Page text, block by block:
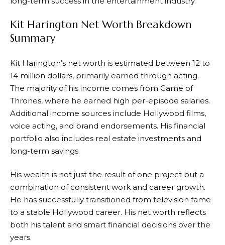
Kit Harington Net Worth Breakdown
Summary
Kit Harington’s net worth is estimated between 12 to
14 million dollars, primarily earned through acting.
The majority of his income comes from Game of
Thrones, where he earned high per-episode salaries.
Additional income sources include Hollywood films,
voice acting, and brand endorsements. His financial
portfolio also includes real estate investments and
long-term savings.
His wealth is not just the result of one project but a
combination of consistent work and career growth.
He has successfully transitioned from television fame
to a stable Hollywood career. His net worth reflects
both his talent and smart financial decisions over the
years.